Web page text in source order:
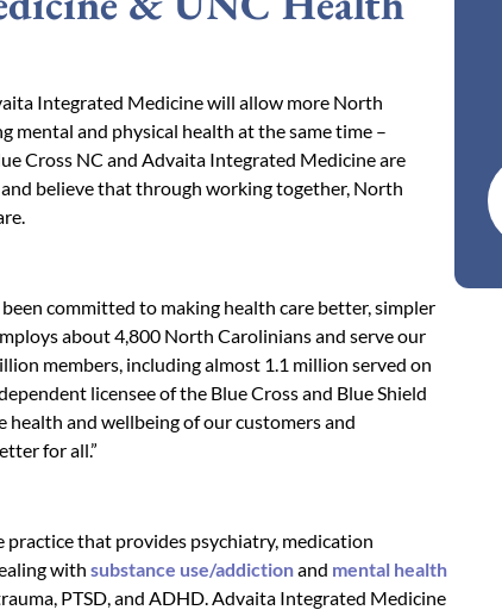
Integrated Medicine will allow more North
mental and physical health at the same time –
Cross NC and Advaita Integrated Medicine are
believe that through working together, North
committed to making health care better, simpler
about 4,800 North Carolinians and serve our
members, including almost 1.1 million served on
licensee of the Blue Cross and Blue Shield
health and wellbeing of our customers and
for all.”
that provides psychiatry, medication
with substance use/addictionand mental health
PTSD, and ADHD. Advaita Integrated Medicine